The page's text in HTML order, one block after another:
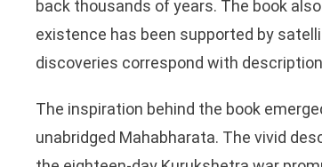
back thousands of years. The book
existence has been supported by
discoveries correspond with
The inspiration behind the book
unabridged Mahabharata. The vivid